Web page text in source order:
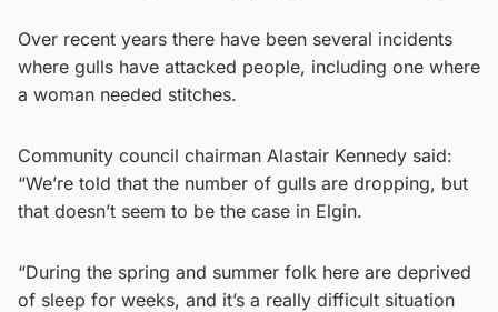
Over recent years there have been several incidents
where gulls have attacked people, including one where
a woman needed stitches.
Community council chairman Alastair Kennedy said:
“We’re told that the number of gulls are dropping, but
that doesn’t seem to be the case in Elgin.
“During the spring and summer folk here are deprived
of sleep for weeks, and it’s a really difficult situation